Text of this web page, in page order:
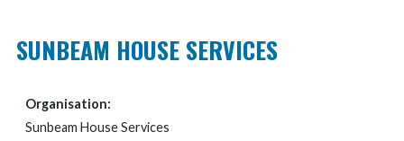
SUNBEAM HOUSE SERVICES
Organisation:
Sunbeam House Services